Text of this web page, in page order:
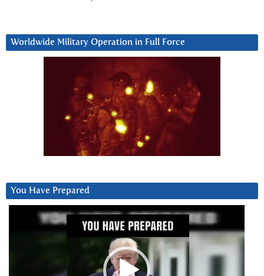
Worldwide Military Operation in Full Force
You Have Prepared